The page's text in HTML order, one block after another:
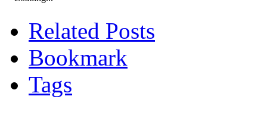
Related Posts
Bookmark
Tags